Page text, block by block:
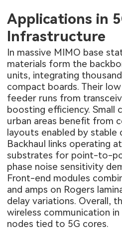
Applications in
Infrastructure
In massive MIMO base
materials form the
units, integrating
compact boards. Their
feeder runs from
boosting efficiency. Small
urban areas benefit from
layouts enabled by stable
Backhaul links operating
substrates for point-to-
phase noise sensitivity
Front-end modules
and amps on Rogers
delay variations. Overall,
wireless communication
nodes tied to 5G cores.